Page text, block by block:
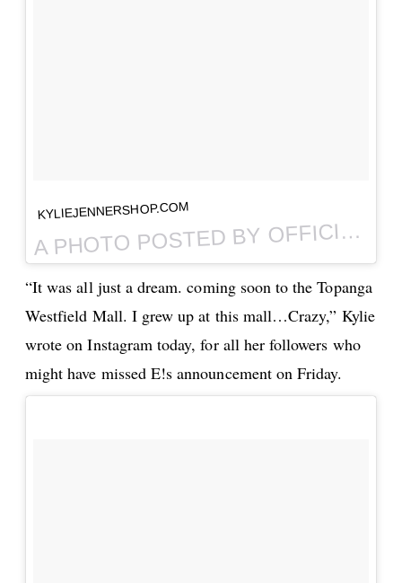
KYLIEJENNERSHOP.COM
A PHOTO POSTED BY OFFICIAL KYLIE JENNER SHOP (@THEKYLIESHOP) ON
“It was all just a dream. coming soon to the Topanga
Westfield Mall. I grew up at this mall…Crazy,” Kylie
wrote on Instagram today, for all her followers who
might have missed E!s announcement on Friday.